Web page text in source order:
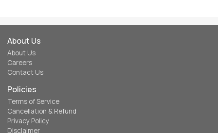
About Us
About Us
Careers
Contact Us
Policies
Terms of Service
Cancellation & Refund
Privacy Policy
Disclaimer